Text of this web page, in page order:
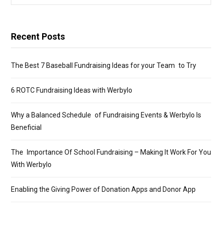
Recent Posts
The Best 7 Baseball Fundraising Ideas for your Team to Try
6 ROTC Fundraising Ideas with Werbylo
Why a Balanced Schedule of Fundraising Events & Werbylo Is
Beneficial
The Importance Of School Fundraising – Making It Work For You
With Werbylo
Enabling the Giving Power of Donation Apps and Donor App